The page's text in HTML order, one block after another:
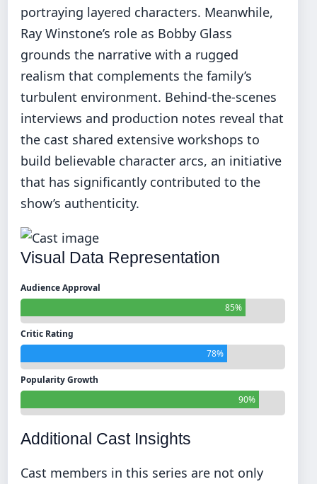
portraying layered characters. Meanwhile,
Ray Winstone’s role as Bobby Glass
grounds the narrative with a rugged
realism that complements the family’s
turbulent environment. Behind-the-scenes
interviews and production notes reveal that
the cast shared extensive workshops to
build believable character arcs, an initiative
that has significantly contributed to the
show’s authenticity.
Visual Data Representation
Audience Approval
85%
Critic Rating
78%
Popularity Growth
90%
Additional Cast Insights
Cast members in this series are not only